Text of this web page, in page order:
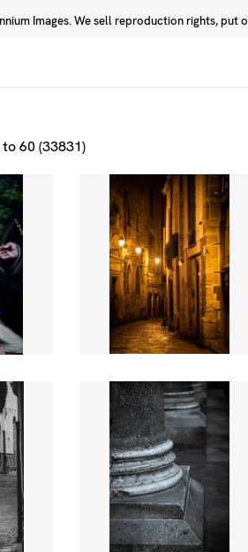
Images. We sell reproduction rights, put
to 60 (33831)